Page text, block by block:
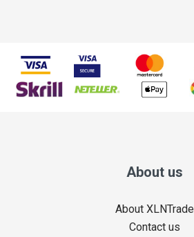
About us
About XLNTrade
Contact us